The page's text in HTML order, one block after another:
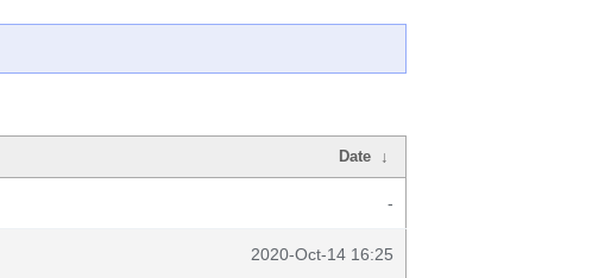
Date ↓
-
2020-Oct-14 16:25